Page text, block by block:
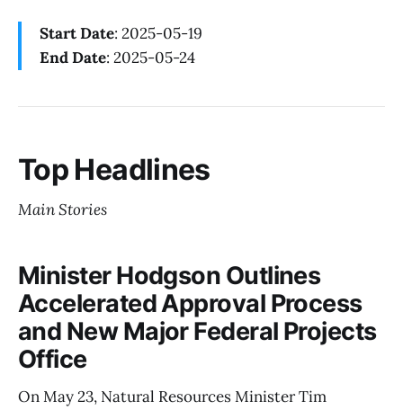
Start Date: 2025-05-19
End Date: 2025-05-24
Top Headlines
Main Stories
Minister Hodgson Outlines
Accelerated Approval Process
and New Major Federal Projects
Office
On May 23, Natural Resources Minister Tim